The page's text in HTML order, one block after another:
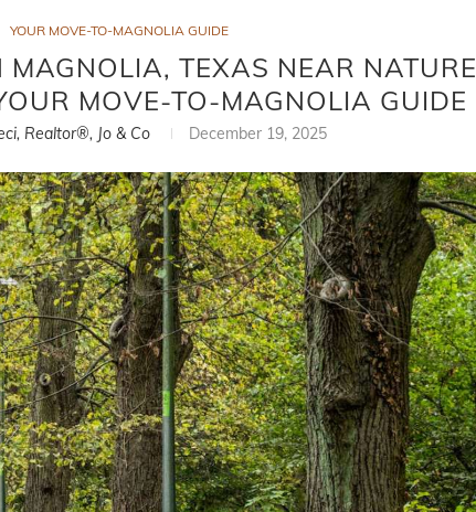
YOUR MOVE-TO-MAGNOLIA GUIDE
TEXAS NEAR NATURE
MOVE-TO-MAGNOLIA GUIDE
Realtor®, Jo & Co December 19, 2025